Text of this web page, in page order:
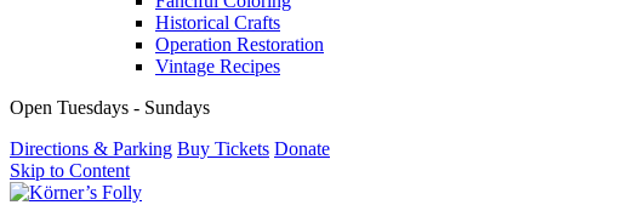
Historical Crafts
Operation Restoration
Vintage Recipes
Open Tuesdays - Sundays
Directions & Parking Buy Tickets Donate
Skip to Content